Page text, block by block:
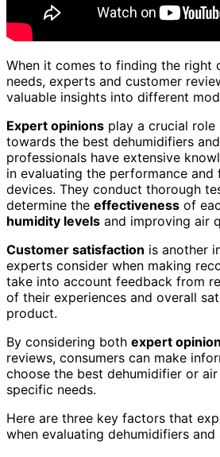
When it comes to finding the right
needs, experts and customer
valuable insights into different
Expert opinions play a crucial role
towards the best dehumidifiers
professionals have extensive
in evaluating the performance and
devices. They conduct thorough
determine the effectiveness of
humidity levels and improving air
Customer satisfaction is another
experts consider when making
take into account feedback from
of their experiences and overall
product.
By considering both expert
reviews, consumers can make
choose the best dehumidifier or
specific needs.
Here are three key factors that
when evaluating dehumidifiers